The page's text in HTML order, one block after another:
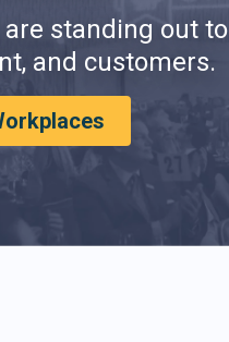
standing out to
and customers.